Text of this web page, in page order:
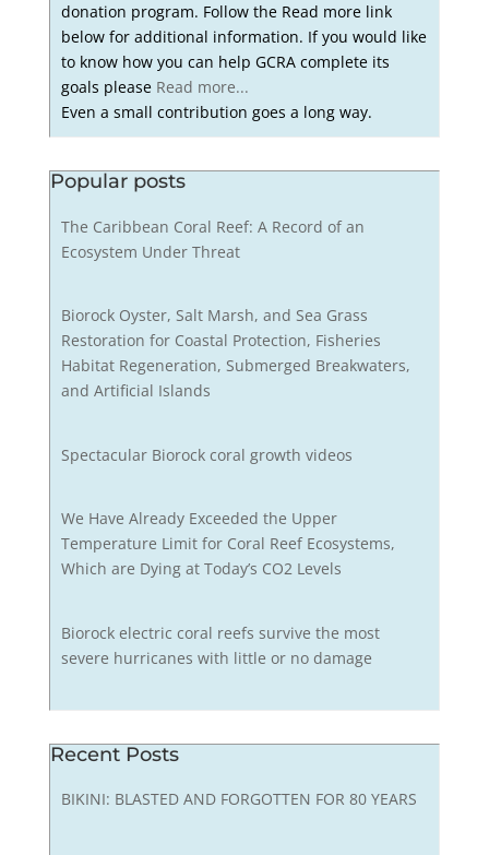
donation program. Follow the Read more link
below for additional information. If you would like
to know how you can help GCRA complete its
goals please Read more...
Even a small contribution goes a long way.
Popular posts
The Caribbean Coral Reef: A Record of an
Ecosystem Under Threat
Biorock Oyster, Salt Marsh, and Sea Grass
Restoration for Coastal Protection, Fisheries
Habitat Regeneration, Submerged Breakwaters,
and Artificial Islands
Spectacular Biorock coral growth videos
We Have Already Exceeded the Upper
Temperature Limit for Coral Reef Ecosystems,
Which are Dying at Today’s CO2 Levels
Biorock electric coral reefs survive the most
severe hurricanes with little or no damage
Recent Posts
BIKINI: BLASTED AND FORGOTTEN FOR 80 YEARS